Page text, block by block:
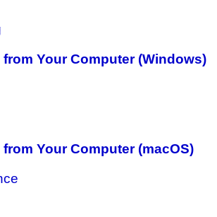
Your Computer (Windows)
Your Computer (macOS)